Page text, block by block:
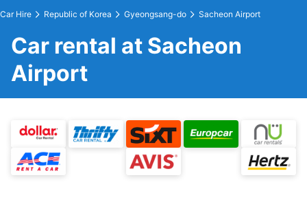
Car Hire Republic of Korea Gyeongsang-do Sacheon Airport
Car rental at Sacheon
Airport